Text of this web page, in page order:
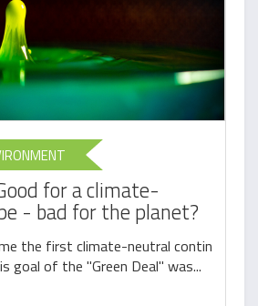
for a climate-
- bad for the planet?
the first climate-neutral contin
goal of the "Green Deal" was...